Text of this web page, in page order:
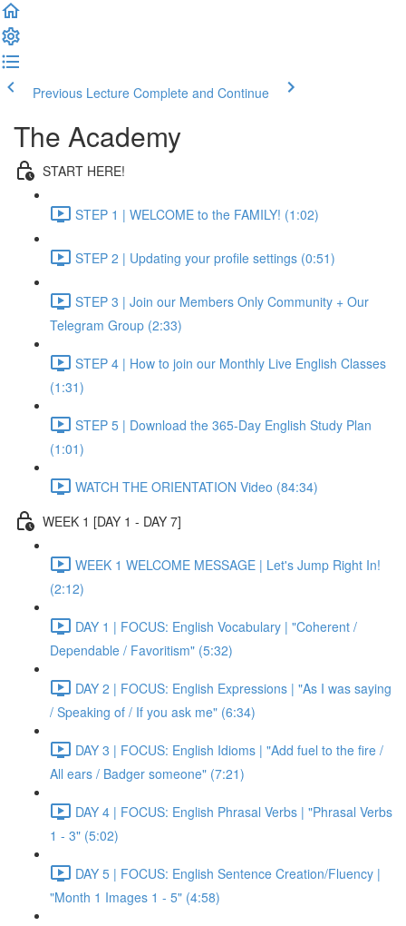
Previous Lecture Complete and Continue
The Academy
START HERE!
STEP 1 | WELCOME to the FAMILY! (1:02)
STEP 2 | Updating your profile settings (0:51)
STEP 3 | Join our Members Only Community + Our
Telegram Group (2:33)
STEP 4 | How to join our Monthly Live English Classes
(1:31)
STEP 5 | Download the 365-Day English Study Plan
(1:01)
WATCH THE ORIENTATION Video (84:34)
WEEK 1 [DAY 1 - DAY 7]
WEEK 1 WELCOME MESSAGE | Let's Jump Right In!
(2:12)
DAY 1 | FOCUS: English Vocabulary | "Coherent /
Dependable / Favoritism" (5:32)
DAY 2 | FOCUS: English Expressions | "As I was saying
/ Speaking of / If you ask me" (6:34)
DAY 3 | FOCUS: English Idioms | "Add fuel to the fire /
All ears / Badger someone" (7:21)
DAY 4 | FOCUS: English Phrasal Verbs | "Phrasal Verbs
1 - 3" (5:02)
DAY 5 | FOCUS: English Sentence Creation/Fluency |
"Month 1 Images 1 - 5" (4:58)